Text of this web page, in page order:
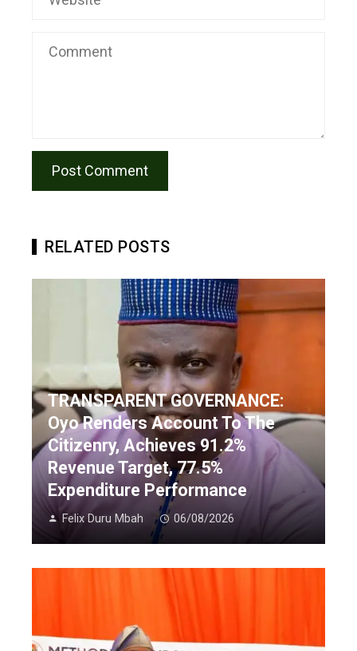
RELATED POSTS
TRANSPARENT GOVERNANCE:
Oyo Renders Account To The
Citizenry, Achieves 91.2%
Revenue Target, 77.5%
Expenditure Performance
Felix Duru Mbah 06/08/2026